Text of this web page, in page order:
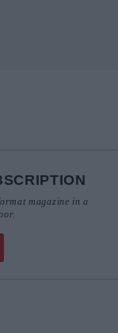
magazine in a